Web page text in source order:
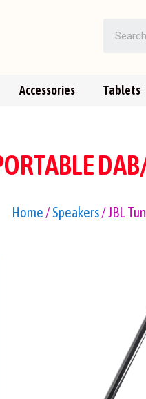
Accessories Tablets
Home /Speakers/ JBL